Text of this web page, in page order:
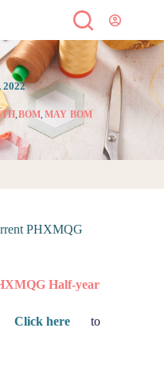
2022
,BOM MAY BOM
PHXMQG
Half-year
Click here
to